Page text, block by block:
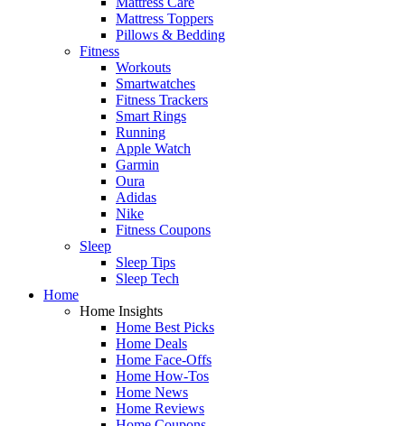
Mattress Toppers
Pillows & Bedding
Fitness
Workouts
Smartwatches
Fitness Trackers
Smart Rings
Running
Apple Watch
Garmin
Oura
Adidas
Nike
Fitness Coupons
Sleep
Sleep Tips
Sleep Tech
Home
Home Insights
Home Best Picks
Home Deals
Home Face-Offs
Home How-Tos
Home News
Home Reviews